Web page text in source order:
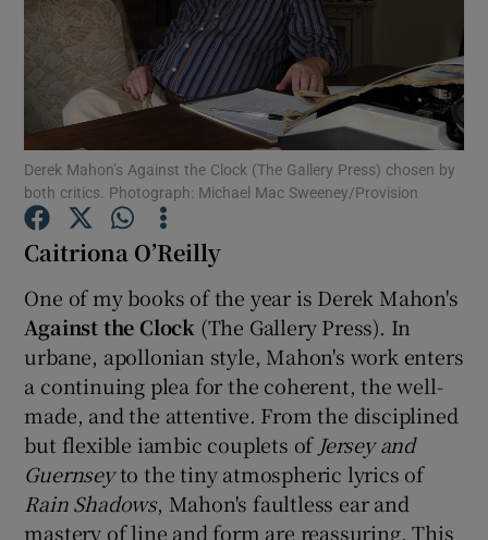
Show Podcasts sub sections
Show Gaeilge sub sections
Derek Mahon’s Against the Clock (The Gallery Press) chosen by
both critics. Photograph: Michael Mac Sweeney/Provision
Caitriona O’Reilly
One of my books of the year is Derek Mahon's
Against the Clock (The Gallery Press). In
urbane, apollonian style, Mahon's work enters
a continuing plea for the coherent, the well-
made, and the attentive. From the disciplined
but flexible iambic couplets of Jersey and
Guernseyto the tiny atmospheric lyrics of
Rain Shadows, Mahon's faultless ear and
mastery of line and form are reassuring. This